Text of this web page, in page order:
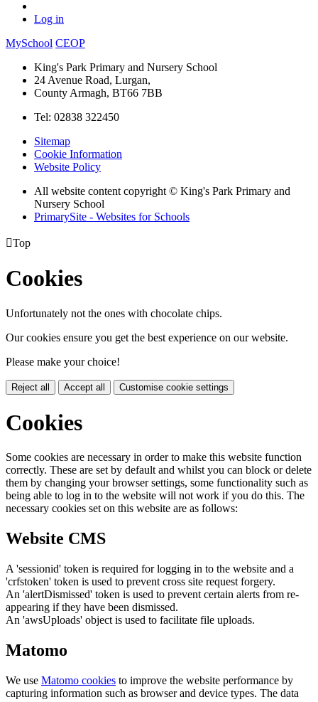
Log in
MySchool CEOP
King's Park Primary and Nursery School
24 Avenue Road, Lurgan,
County Armagh, BT66 7BB
Tel: 02838 322450
Sitemap
Cookie Information
Website Policy
All website content copyright © King's Park Primary and
Nursery School
PrimarySite - Websites for Schools
Top
Cookies
Unfortunately not the ones with chocolate chips.
Our cookies ensure you get the best experience on our website.
Please make your choice!
Reject all Accept all Customise cookie settings
Cookies
Some cookies are necessary in order to make this website function
correctly. These are set by default and whilst you can block or delete
them by changing your browser settings, some functionality such as
being able to log in to the website will not work if you do this. The
necessary cookies set on this website are as follows:
Website CMS
A 'sessionid' token is required for logging in to the website and a
'crfstoken' token is used to prevent cross site request forgery.
An 'alertDismissed' token is used to prevent certain alerts from re-
appearing if they have been dismissed.
An 'awsUploads' object is used to facilitate file uploads.
Matomo
We use Matomo cookies to improve the website performance by
capturing information such as browser and device types. The data